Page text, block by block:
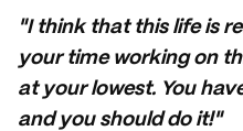
"I think that this life is
your time working on
at your lowest. You
and you should do it!"